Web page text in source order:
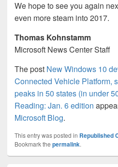
We hope to see you again
even more steam into 2017.
Thomas Kohnstamm
Microsoft News Center Staff
The post New Windows 10
Connected Vehicle Platform,
peaks in 50 states (in under
Reading: Jan. 6 edition
Microsoft Blog.
This entry was posted in Republished
Bookmark the permalink.